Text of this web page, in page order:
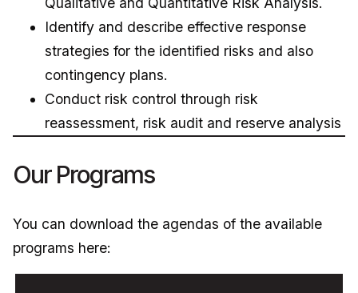
Identify and describe effective response
strategies for the identified risks and also
contingency plans.
Conduct risk control through risk
reassessment, risk audit and reserve analysis
Our Programs
You can download the agendas of the available
programs here: